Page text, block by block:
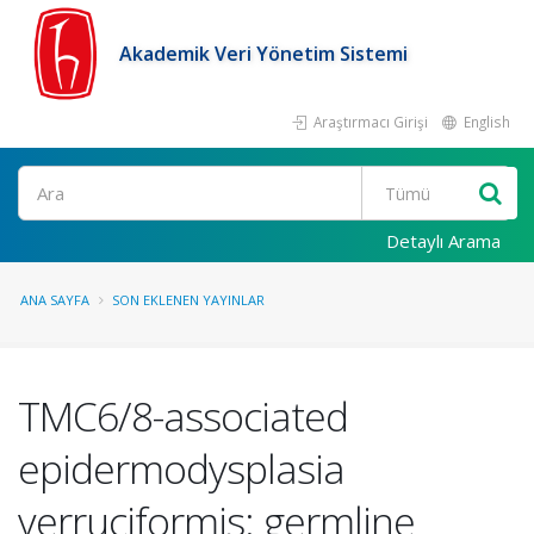
Akademik Veri Yönetim Sistemi
Araştırmacı Girişi English
Ara
Detaylı Arama
ANA SAYFA SON EKLENEN YAYINLAR
TMC6/8-associated
epidermodysplasia
verruciformis: germline